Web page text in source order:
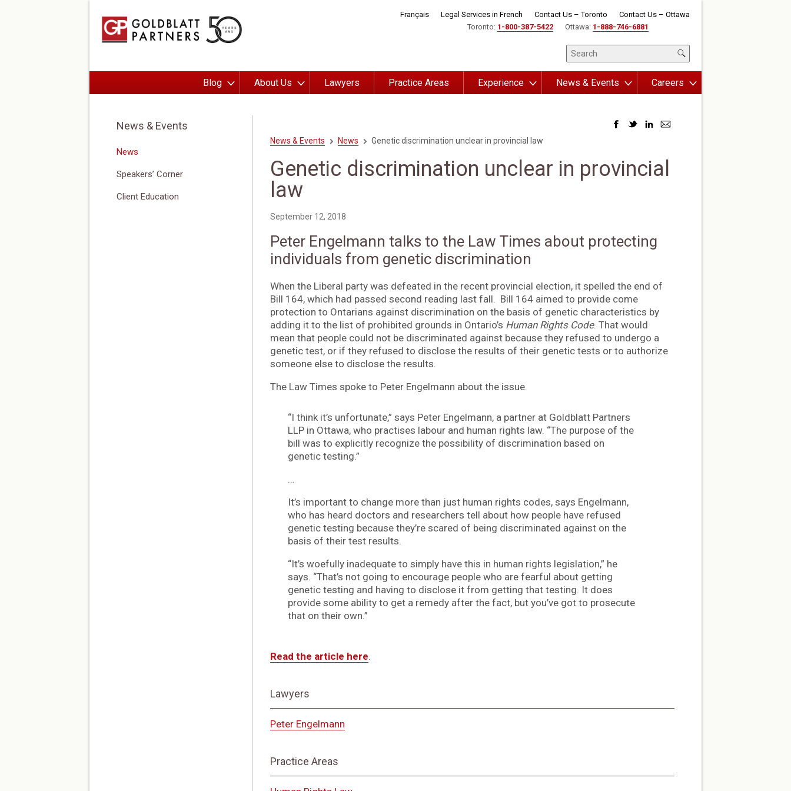
Français Legal Services in French Contact Us – Toronto
Contact Us – Ottawa
Toronto: 1-800-387-5422 Ottawa: 1-888-746-6881
Blog About Us Lawyers Practice Areas Experience News & Events Careers
News & Events
News
Speakers’ Corner
Client Education
News & Events News Genetic discrimination unclear in provincial law
Genetic discrimination unclear in provincial
law
September 12, 2018
Peter Engelmann talks to the Law Times about protecting
individuals from genetic discrimination
When the Liberal party was defeated in the recent provincial election, it spelled the end of
Bill 164, which had passed second reading last fall. Bill 164 aimed to provide come
protection to Ontarians against discrimination on the basis of genetic characteristics by
adding it to the list of prohibited grounds in Ontario’s Human Rights Code. That would
mean that people could not be discriminated against because they refused to undergo a
genetic test, or if they refused to disclose the results of their genetic tests or to authorize
someone else to disclose the results.
The Law Times spoke to Peter Engelmann about the issue.
“I think it’s unfortunate,” says Peter Engelmann, a partner at Goldblatt Partners
LLP in Ottawa, who practises labour and human rights law. “The purpose of the
bill was to explicitly recognize the possibility of discrimination based on
genetic testing.”
…
It’s important to change more than just human rights codes, says Engelmann,
who has heard doctors and researchers tell about how people have refused
genetic testing because they’re scared of being discriminated against on the
basis of their test results.
“It’s woefully inadequate to simply have this in human rights legislation,” he
says. “That’s not going to encourage people who are fearful about getting
genetic testing and having to disclose it from getting that testing. It does
provide some ability to get a remedy after the fact, but you’ve got to prosecute
that on their own.”
Read the article here.
Lawyers
Peter Engelmann
Practice Areas